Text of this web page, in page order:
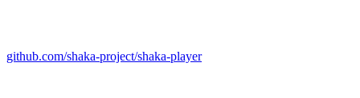
github.com/shaka-project/shaka-player